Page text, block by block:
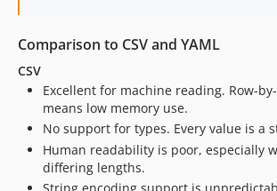
Comparison to CSV and YAML
CSV
Excellent for machine reading. Row-
means low memory use.
No support for types. Every value is a
Human readability is poor, especially
differing lengths.